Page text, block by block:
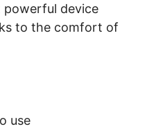
powerful device
to the comfort of
use